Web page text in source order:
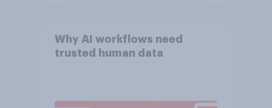
Why AI workflows need
trusted human data